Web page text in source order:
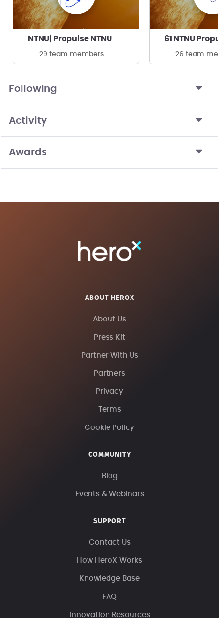
NTNU| Propulse NTNU
29 team members
61 NTNU
26 team
Following
Activity
Awards
ABOUT HEROX
About Us
Press Kit
Partner With Us
Partners
Privacy
Terms
Cookie Policy
COMMUNITY
Blog
Events & Webinars
SUPPORT
Contact Us
How HeroX Works
Knowledge Base
FAQ
Innovation Resources